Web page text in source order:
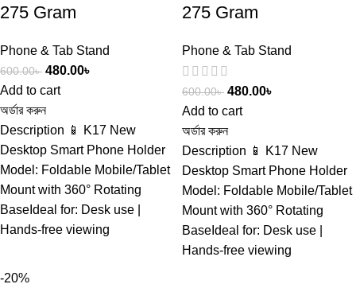
275 Gram
Phone & Tab Stand
600.00৳ 480.00৳
Add to cart
অর্ডার করুন
Description 📱 K17 New
Desktop Smart Phone Holder
Model: Foldable Mobile/Tablet
Mount with 360° Rotating
BaseIdeal for: Desk use |
Hands-free viewing
275 Gram
Phone & Tab Stand
600.00৳ 480.00৳
Add to cart
অর্ডার করুন
Description 📱 K17 New
Desktop Smart Phone Holder
Model: Foldable Mobile/Tablet
Mount with 360° Rotating
BaseIdeal for: Desk use |
Hands-free viewing
-20%